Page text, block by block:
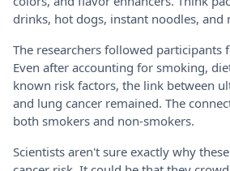
drinks, hot dogs, instant noodles, and
The researchers followed participants
Even after accounting for smoking,
known risk factors, the link between
and lung cancer remained. The
both smokers and non-smokers.
Scientists aren't sure exactly why